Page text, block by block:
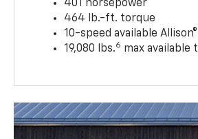
401 horsepower
464 lb.-ft. torque
10-speed available
19,080 lbs.6 max available